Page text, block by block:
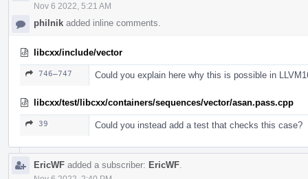
Nov 6 2022, 5:21 AM
philnik added inline comments.
libcxx/include/vector
746–747 Could you explain here why this is possible in
libcxx/test/libcxx/containers/sequences/vector/asan.pass.cpp
39 Could you instead add a test that checks this case?
EricWF added a subscriber: EricWF